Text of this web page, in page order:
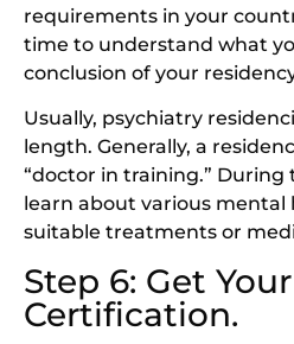
requirements in your
time to understand what
conclusion of your
Usually, psychiatry
length. Generally, a
“doctor in training.” During
learn about various mental
suitable treatments or
Step 6: Get Your
Certification.